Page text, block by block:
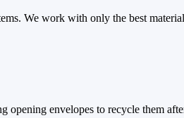
We work with only the best
envelopes to recycle them